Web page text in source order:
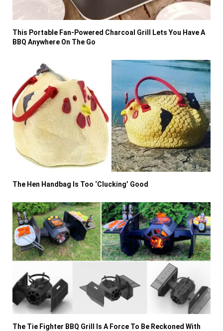
This Portable Fan-Powered Charcoal Grill Lets You Have A
BBQ Anywhere On The Go
The Hen Handbag Is Too ‘Clucking’ Good
The Tie Fighter BBQ Grill Is A Force To Be Reckoned With